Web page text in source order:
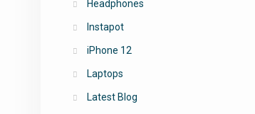
Headphones
Instapot
iPhone 12
Laptops
Latest Blog